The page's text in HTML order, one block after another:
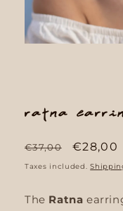
Ratna
Regular
price
€37,00
Sale
price
€28,00
Taxes included.
The Ratna